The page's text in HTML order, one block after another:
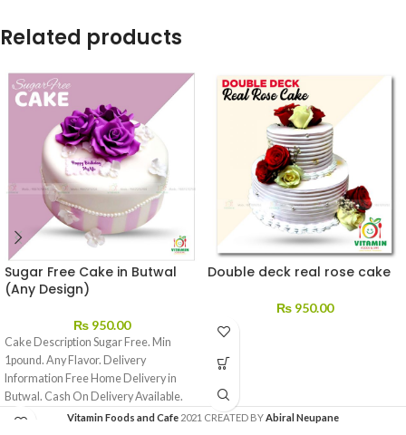
Related products
Sugar Free Cake in Butwal
(Any Design)
₨950.00
Cake Description Sugar Free. Min
1pound. Any Flavor. Delivery
Information Free Home Delivery in
Butwal. Cash On Delivery Available.
We
Double deck real rose cake
₨950.00
Vitamin Foods and Cafe 2021 CREATED BYAbiral Neupane